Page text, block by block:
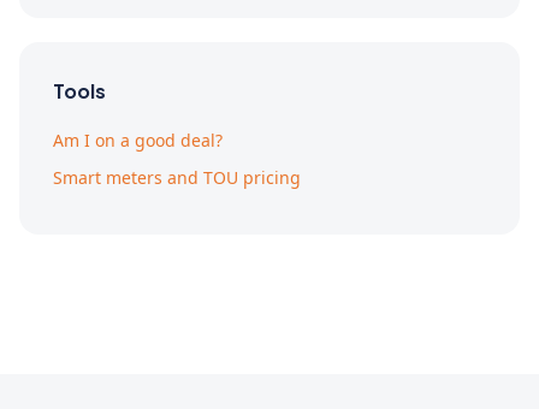
Tools
Am I on a good deal?
Smart meters and TOU pricing